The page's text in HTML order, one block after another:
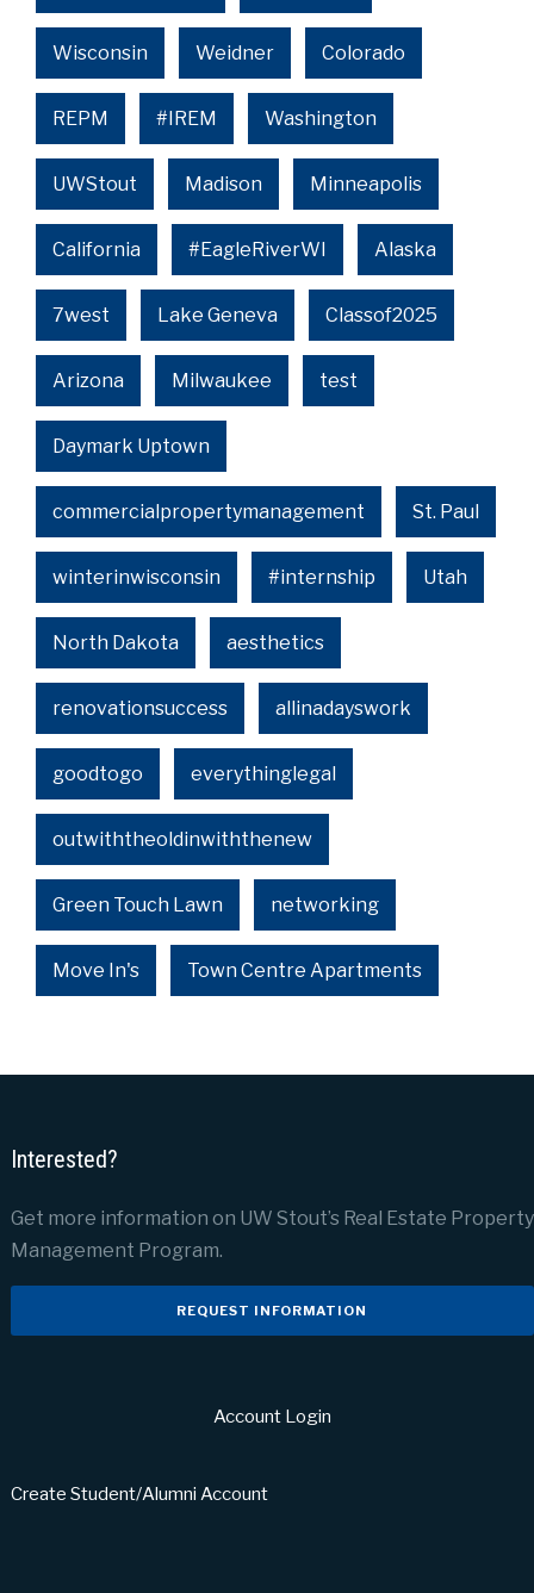
Wisconsin Weidner Colorado
REPM #IREM Washington
UWStout Madison Minneapolis
California #EagleRiverWI Alaska
7west Lake Geneva Classof2025
Arizona Milwaukee test
Daymark Uptown
commercialpropertymanagement St. Paul
winterinwisconsin #internship Utah
North Dakota aesthetics
renovationsuccess allinadayswork
goodtogo everythinglegal
outwiththeoldinwiththenew
Green Touch Lawn networking
Move In's Town Centre Apartments
Interested?
Get more information on UW Stout’s Real Estate Property
Management Program.
REQUEST INFORMATION
Account Login
Create Student/Alumni Account